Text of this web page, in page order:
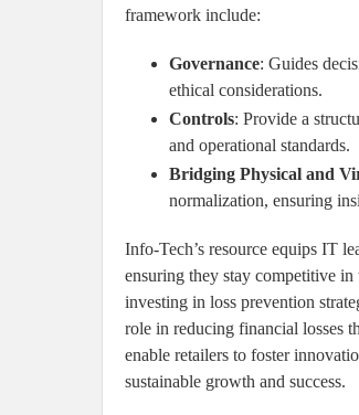
framework include:
Governance: Guides
ethical considerations.
Controls: Provide a
and operational standards.
Bridging Physical and
normalization, ensuring
Info-Tech’s resource equips IT
ensuring they stay competitive
investing in loss prevention
role in reducing financial losses
enable retailers to foster
sustainable growth and success.